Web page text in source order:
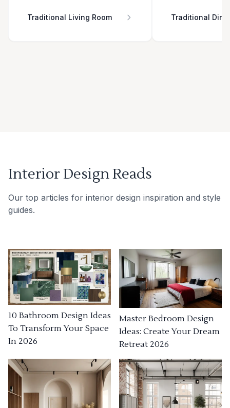
Traditional Living Room Traditional
Interior Design Reads
Our top articles for interior design inspiration and style
guides.
10 Bathroom Design Ideas
To Transform Your Space
In 2026
Master Bedroom Design
Ideas: Create Your Dream
Retreat 2026